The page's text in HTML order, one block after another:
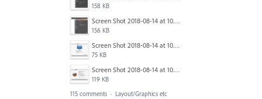
158 KB
Screen Shot 2018-08-14 at 10.03.25 PM.png
156 KB
Screen Shot 2018-08-14 at 10.03.36 PM.png
75 KB
Screen Shot 2018-08-14 at 10.03.49 PM.png
119 KB
115 comments · Layout/Graphics etc